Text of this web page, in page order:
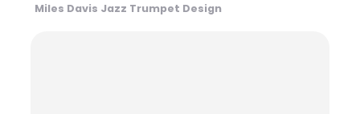
Miles Davis Jazz Trumpet Design